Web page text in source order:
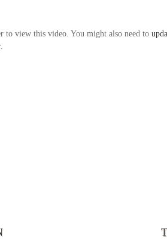
to view this video. You might also need to
.